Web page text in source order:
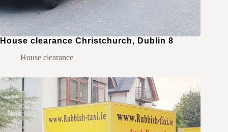
House clearance Christchurch, Dublin 8
House clearance